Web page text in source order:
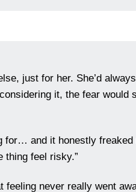
just for her. She’d
it, the fear would
for… and it honestly freaked
thing feel risky.”
feeling never really went